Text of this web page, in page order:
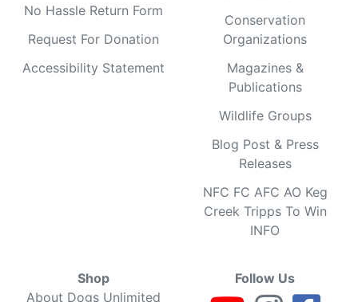
No Hassle Return Form
Request For Donation
Accessibility Statement
Conservation
Organizations
Magazines &
Publications
Wildlife Groups
Blog Post & Press
Releases
NFC FC AFC AO Keg
Creek Tripps To Win
INFO
Shop
About Dogs Unlimited
Follow Us